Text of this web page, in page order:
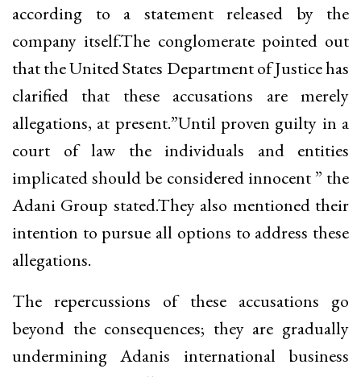
according to a statement released by the
company itself.The conglomerate pointed out
that the United States Department of Justice has
clarified that these accusations are merely
allegations, at present.”Until proven guilty in a
court of law the individuals and entities
implicated should be considered innocent ” the
Adani Group stated.They also mentioned their
intention to pursue all options to address these
allegations.
The repercussions of these accusations go
beyond the consequences; they are gradually
undermining Adanis international business